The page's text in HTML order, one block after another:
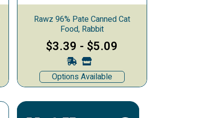
Rawz 96% Pate Canned Cat
Food, Rabbit
$3.39 - $5.09
Options Available